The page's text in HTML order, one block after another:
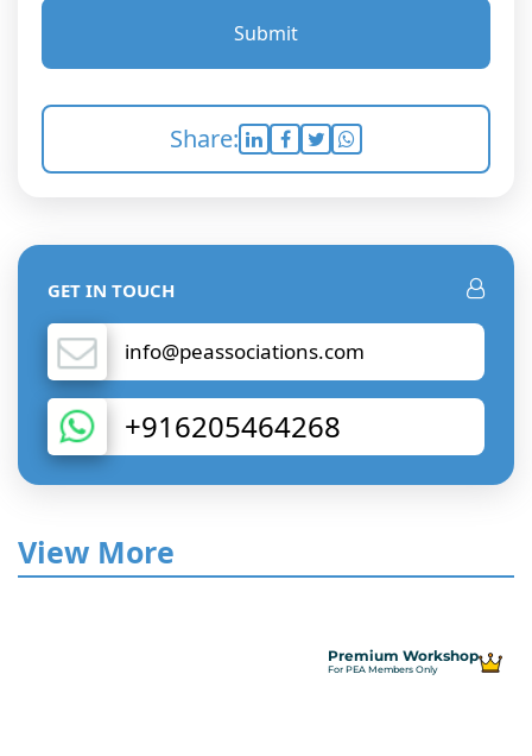
Submit
Share:
GET IN TOUCH
info@peassociations.com
+916205464268
View More
Premium Workshop
For PEA Members Only